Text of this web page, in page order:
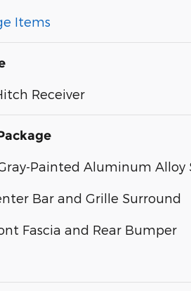
Items
Receiver
Painted Aluminum Alloy
Bar and Grille Surround
Fascia and Rear Bumper